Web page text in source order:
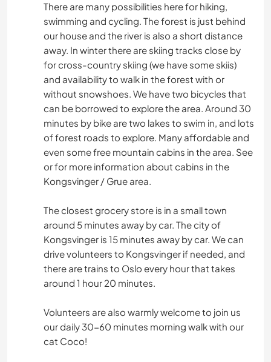
There are many possibilities here for hiking,
swimming and cycling. The forest is just behind
our house and the river is also a short distance
away. In winter there are skiing tracks close by
for cross-country skiing (we have some skiis)
and availability to walk in the forest with or
without snowshoes. We have two bicycles that
can be borrowed to explore the area. Around 30
minutes by bike are two lakes to swim in, and lots
of forest roads to explore. Many affordable and
even some free mountain cabins in the area. See
or for more information about cabins in the
Kongsvinger / Grue area.
The closest grocery store is in a small town
around 5 minutes away by car. The city of
Kongsvinger is 15 minutes away by car. We can
drive volunteers to Kongsvinger if needed, and
there are trains to Oslo every hour that takes
around 1 hour 20 minutes.
Volunteers are also warmly welcome to join us
our daily 30-60 minutes morning walk with our
cat Coco!